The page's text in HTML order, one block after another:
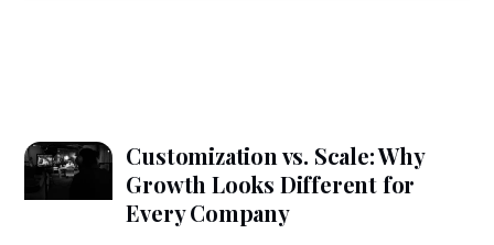
Customization vs. Scale: Why
Growth Looks Different for
Every Company